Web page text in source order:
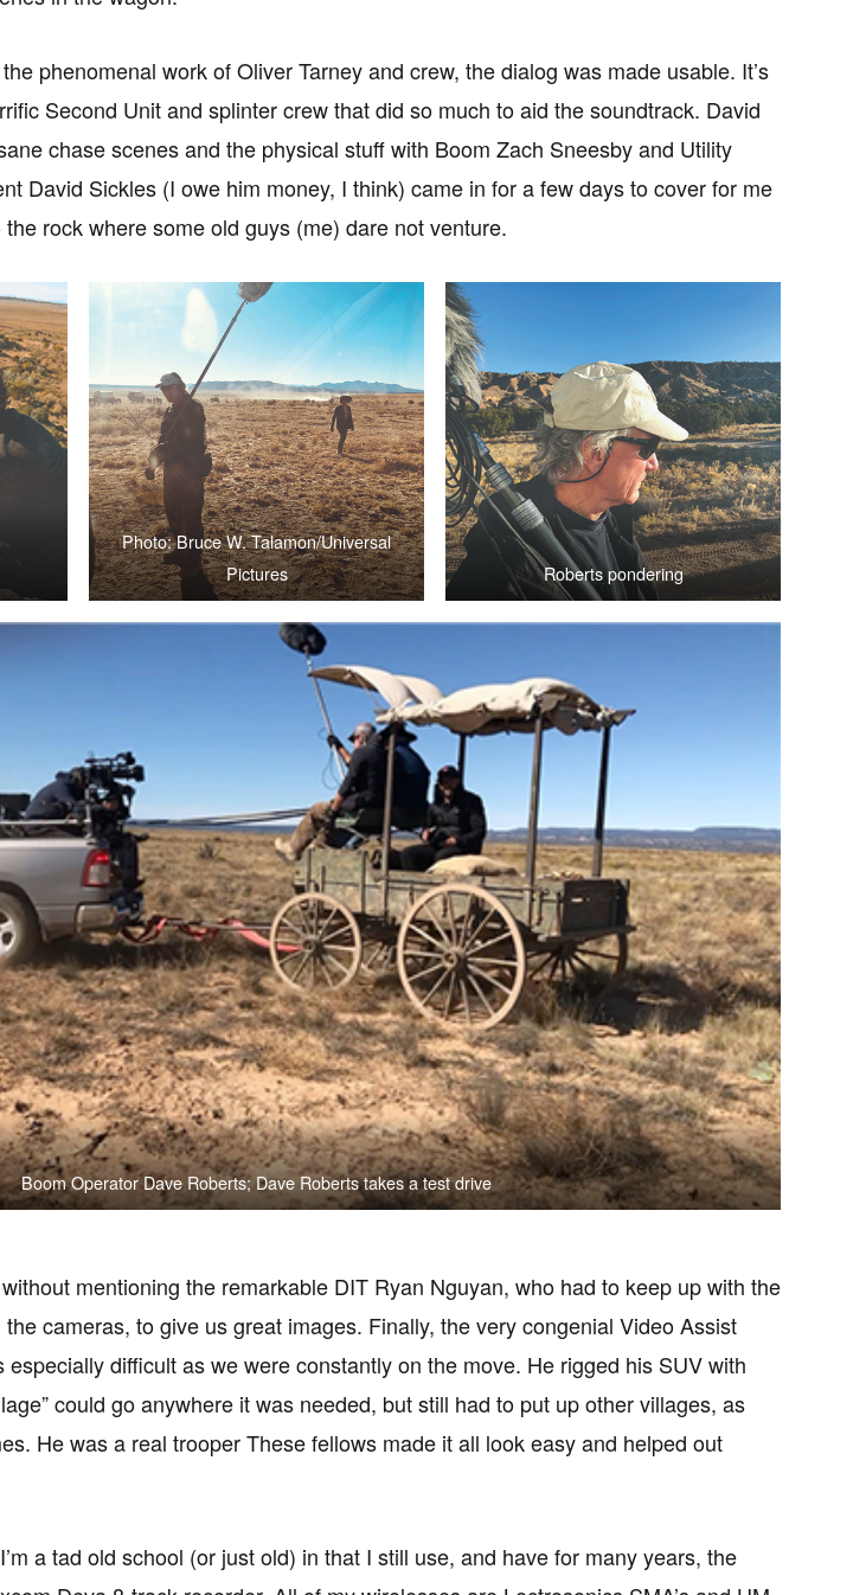
phenomenal work of Oliver Tarney and crew, the dialog was made usable. It’s
Second Unit and splinter crew that did so much to aid the soundtrack. David
chase scenes and the physical stuff with Boom Zach Sneesby and Utility
David Sickles (I owe him money, I think) came in for a few days to cover for me
rock where some old guys (me) dare not venture.
Photo: Bruce W. Talamon/Universal
Pictures
Roberts pondering
Boom Operator Dave Roberts; Dave Roberts takes a test drive
mentioning the remarkable DIT Ryan Nguyan, who had to keep up with the
cameras, to give us great images. Finally, the very congenial Video Assist
especially difficult as we were constantly on the move. He rigged his SUV with
could go anywhere it was needed, but still had to put up other villages, as
He was a real trooper These fellows made it all look easy and helped out
a tad old school (or just old) in that I still use, and have for many years, the